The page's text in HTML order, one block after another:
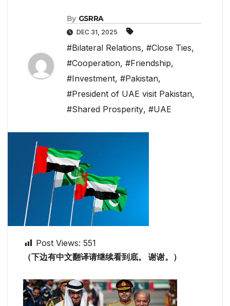
By GSRRA
DEC 31, 2025
#Bilateral Relations, #Close Ties,
#Cooperation, #Friendship,
#Investment, #Pakistan,
#President of UAE visit Pakistan,
#Shared Prosperity, #UAE
Post Views: 551
（下边有中文翻译请继续看到底。 谢谢。）